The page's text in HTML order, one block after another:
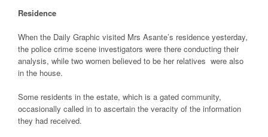
Residence
When the Daily Graphic visited Mrs Asante’s residence yesterday,
the police crime scene investigators were there conducting their
analysis, while two women believed to be her relatives were also
in the house.
Some residents in the estate, which is a gated community,
occasionally called in to ascertain the veracity of the information
they had received.